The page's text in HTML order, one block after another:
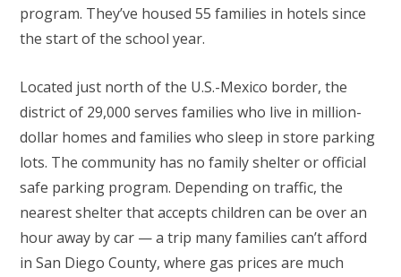
program. They’ve housed 55 families in hotels since
the start of the school year.
Located just north of the U.S.-Mexico border, the
district of 29,000 serves families who live in million-
dollar homes and families who sleep in store parking
lots. The community has no family shelter or official
safe parking program. Depending on traffic, the
nearest shelter that accepts children can be over an
hour away by car — a trip many families can’t afford
in San Diego County, where gas prices are much